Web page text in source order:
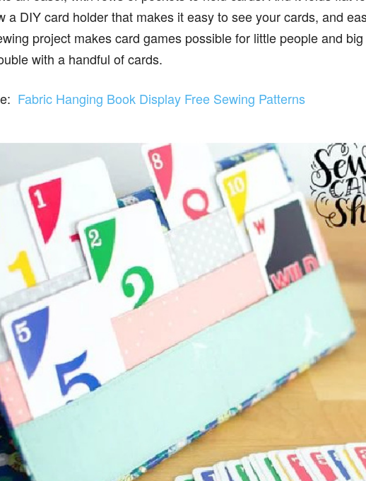
a DIY card holder that makes it easy to see your cards, and
project makes card games possible for little people and
with a handful of cards.
Fabric Hanging Book Display Free Sewing Patterns